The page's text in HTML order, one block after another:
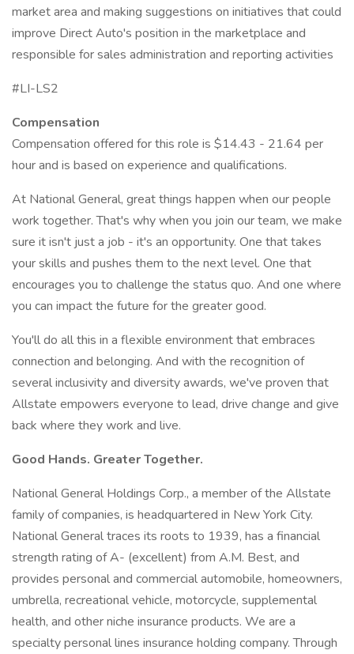
market area and making suggestions on initiatives that could
improve Direct Auto's position in the marketplace and
responsible for sales administration and reporting activities
#LI-LS2
Compensation
Compensation offered for this role is $14.43 - 21.64 per
hour and is based on experience and qualifications.
At National General, great things happen when our people
work together. That's why when you join our team, we make
sure it isn't just a job - it's an opportunity. One that takes
your skills and pushes them to the next level. One that
encourages you to challenge the status quo. And one where
you can impact the future for the greater good.
You'll do all this in a flexible environment that embraces
connection and belonging. And with the recognition of
several inclusivity and diversity awards, we've proven that
Allstate empowers everyone to lead, drive change and give
back where they work and live.
Good Hands. Greater Together.
National General Holdings Corp., a member of the Allstate
family of companies, is headquartered in New York City.
National General traces its roots to 1939, has a financial
strength rating of A- (excellent) from A.M. Best, and
provides personal and commercial automobile, homeowners,
umbrella, recreational vehicle, motorcycle, supplemental
health, and other niche insurance products. We are a
specialty personal lines insurance holding company. Through